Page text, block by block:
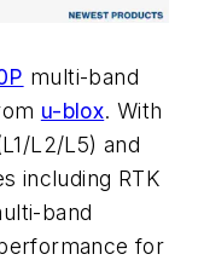
multi-band
u-blox. With
L2/L5) and
including RTK
band
for